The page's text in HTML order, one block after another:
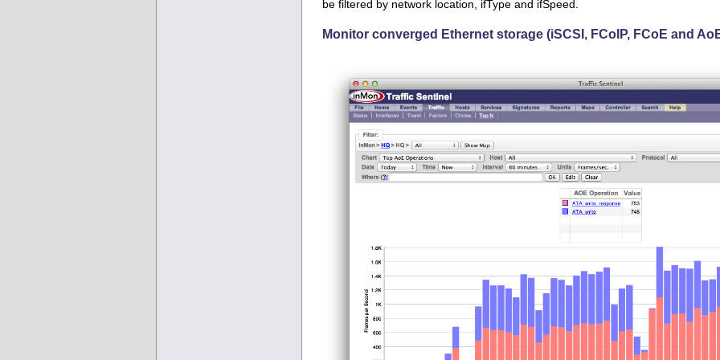
be filtered by network location, ifType and ifSpeed.
Monitor converged Ethernet storage (iSCSI, FCoIP, FCoE and